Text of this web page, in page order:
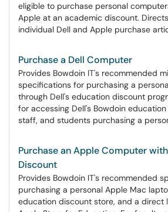
eligible to purchase personal
Apple at an academic discount.
individual Dell and Apple purchase
Purchase a Dell Computer
Provides Bowdoin IT's recommended
specifications for purchasing a
through Dell's education discount
for accessing Dell's Bowdoin
staff, and students purchasing a
Purchase an Apple Computer
Discount
Provides Bowdoin IT's recommended
purchasing a personal Apple Mac
education discount store, and a direct